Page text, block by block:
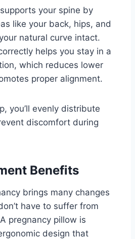
your spine by
like your back, hips, and
natural curve intact.
helps you stay in a
which reduces lower
proper alignment.
you’ll evenly distribute
discomfort during
Benefits
brings many changes
have to suffer from
pregnancy pillow is
design that